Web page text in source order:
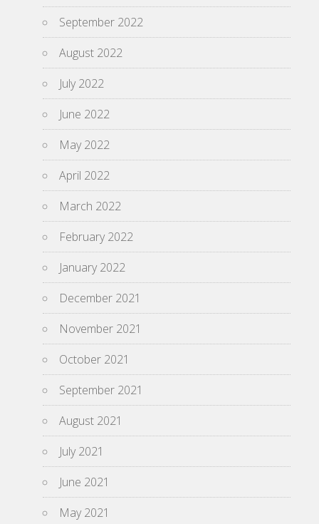
September 2022
August 2022
July 2022
June 2022
May 2022
April 2022
March 2022
February 2022
January 2022
December 2021
November 2021
October 2021
September 2021
August 2021
July 2021
June 2021
May 2021